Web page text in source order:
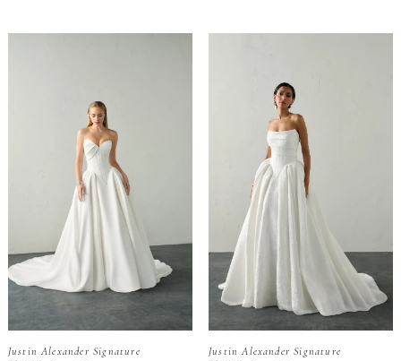
Justin Alexander Signature
Justin Alexander Signature